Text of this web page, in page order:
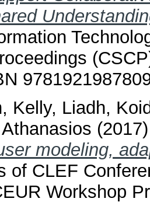
, Kelly, Liadh,
modeling,
of CLEF
Workshop